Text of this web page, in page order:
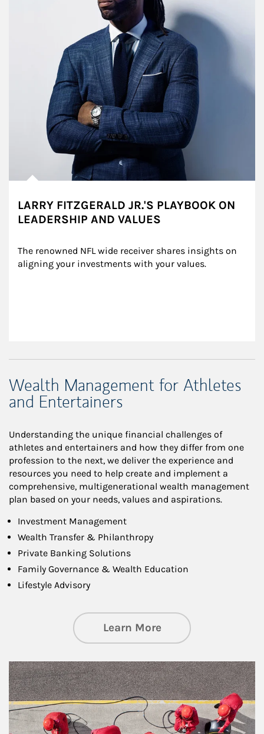
LARRY FITZGERALD JR.'S PLAYBOOK ON
LEADERSHIP AND VALUES
The renowned NFL wide receiver shares insights on
aligning your investments with your values.
Wealth Management for Athletes
and Entertainers
Understanding the unique financial challenges of
athletes and entertainers and how they differ from one
profession to the next, we deliver the experience and
resources you need to help create and implement a
comprehensive, multigenerational wealth management
plan based on your needs, values and aspirations.
Investment Management
Wealth Transfer & Philanthropy
Private Banking Solutions
Family Governance & Wealth Education
Lifestyle Advisory
Learn Moreabout Wealth
Article Image